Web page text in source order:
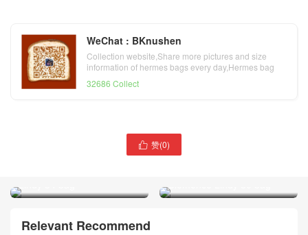
WeChat : BKnushen
Collection website,Share more pictures and size
information of hermes bags every day,Hermes bag
32686 Collect
 赞(0)
Relevant Recommend